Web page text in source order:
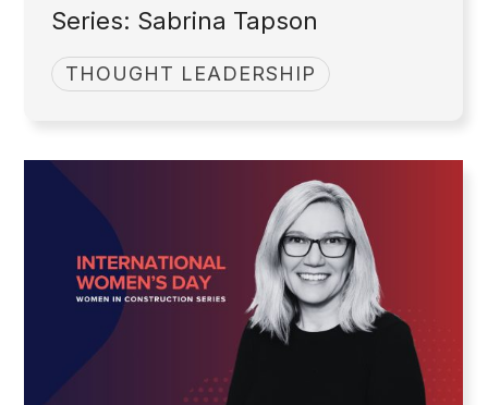
Series: Sabrina Tapson
THOUGHT LEADERSHIP